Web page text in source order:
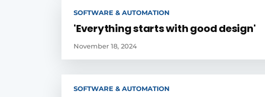
SOFTWARE & AUTOMATION
'Everything starts with good design'
November 18, 2024
SOFTWARE & AUTOMATION